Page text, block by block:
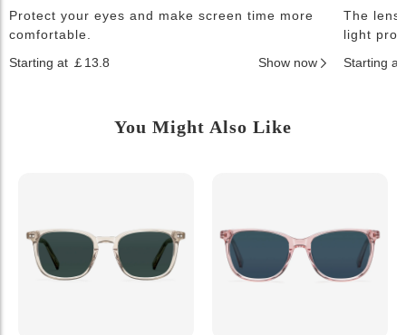
Protect your eyes and make screen time more
comfortable.
Starting at ￡13.8
Show now
The
light
Starting at
You Might Also Like